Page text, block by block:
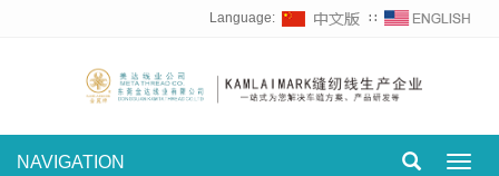
Language: ∷
NAVIGATION